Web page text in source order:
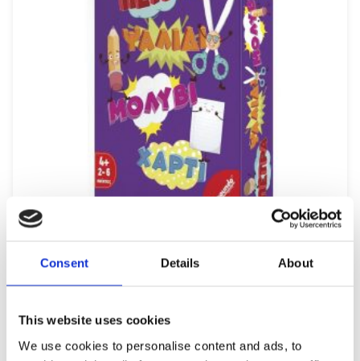
Consent Details About
This website uses cookies
We use cookies to personalise content and ads, to
REMOUNDO 093 PETRA-PSALIDI-MOLYBI-XARTI